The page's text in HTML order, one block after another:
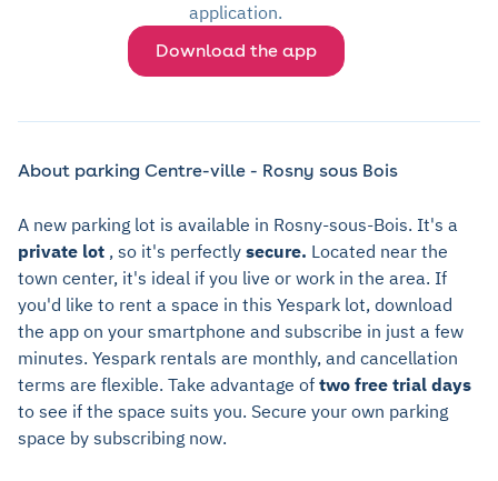
application.
Download the app
About parking Centre-ville - Rosny sous Bois
A new parking lot is available in Rosny-sous-Bois. It's a
private lot , so it's perfectly secure. Located near the
town center, it's ideal if you live or work in the area. If
you'd like to rent a space in this Yespark lot, download
the app on your smartphone and subscribe in just a few
minutes. Yespark rentals are monthly, and cancellation
terms are flexible. Take advantage of two free trial days
to see if the space suits you. Secure your own parking
space by subscribing now.